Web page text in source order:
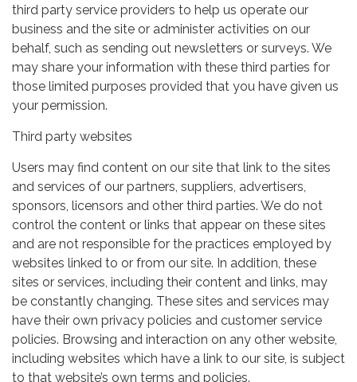
third party service providers to help us operate our
business and the site or administer activities on our
behalf, such as sending out newsletters or surveys. We
may share your information with these third parties for
those limited purposes provided that you have given us
your permission.
Third party websites
Users may find content on our site that link to the sites
and services of our partners, suppliers, advertisers,
sponsors, licensors and other third parties. We do not
control the content or links that appear on these sites
and are not responsible for the practices employed by
websites linked to or from our site. In addition, these
sites or services, including their content and links, may
be constantly changing. These sites and services may
have their own privacy policies and customer service
policies. Browsing and interaction on any other website,
including websites which have a link to our site, is subject
to that website’s own terms and policies.